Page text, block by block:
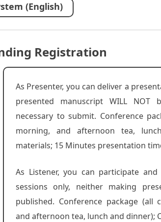
(English)
Registration
As Presenter, you can deliver a
presented manuscript WILL
necessary to submit. Conference
morning, and afternoon tea,
materials; 15 Minutes presentation
As Listener, you can participate
sessions only, neither making
published. Conference package (all
and afternoon tea, lunch and dinner);